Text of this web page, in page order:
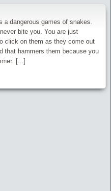
a dangerous games of snakes.
bite you. You are just
click on them as they come out
that hammers them because you
[...]